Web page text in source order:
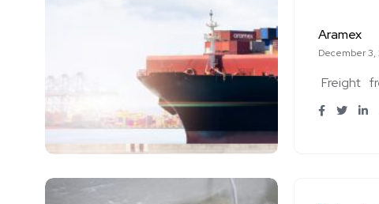
Aramex
December 3,
Freight